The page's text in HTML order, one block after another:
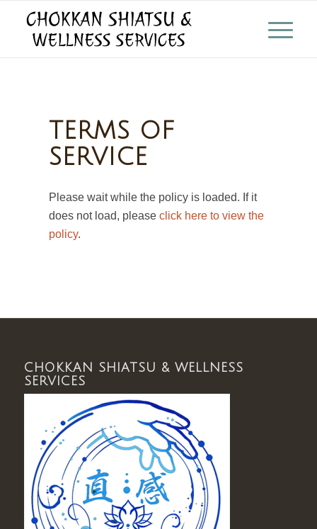
TERMS OF
SERVICE
Please wait while the policy is loaded. If it
does not load, please click here to view the
policy.
CHOKKAN SHIATSU & WELLNESS
SERVICES